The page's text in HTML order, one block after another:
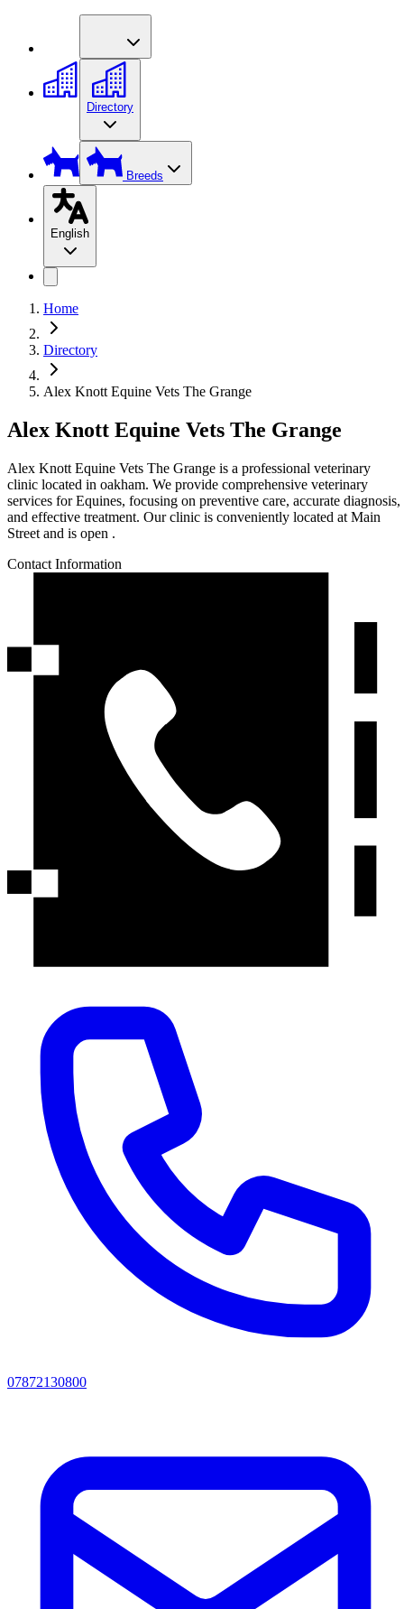
Directory
Breeds
English
Home
Directory
Alex Knott Equine Vets The Grange
Alex Knott Equine Vets The Grange
Alex Knott Equine Vets The Grange is a professional veterinary
clinic located in oakham. We provide comprehensive veterinary
services for Equines, focusing on preventive care, accurate diagnosis,
and effective treatment. Our clinic is conveniently located at Main
Street and is open .
Contact Information
07872130800